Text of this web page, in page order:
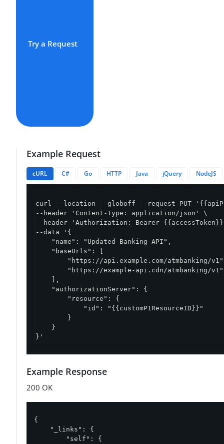
Try a Request
Example Request
cURL C# Go HTTP Java jQuery NodeJS
curl --location --globoff --request PUT
--header 'Content-Type: application/json' \
--header 'Authorization: Bearer
--data '{
    "name": "Updated Banking API",
    "baseUrls": [
"https://api.example.com/atmbanking/
        "https://example-api.cdn/atmbanking/v1"
    ],
    "authorizationServer": {
        "resource": {
            "id": "{{customP1ResourceID}}"
        }
    }
}'
Example Response
200 OK
{
"_links" : {
"self" : {